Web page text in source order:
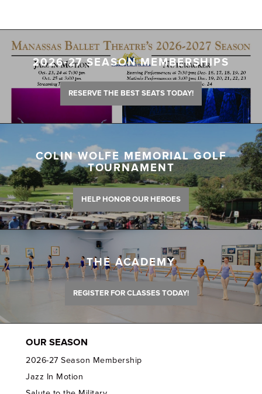
2026-27 SEASON MEMBERSHIPS
RESERVE THE BEST SEATS TODAY!
COLIN WOLFE MEMORIAL GOLF
TOURNAMENT
HELP HONOR OUR HEROES
THE ACADEMY
REGISTER FOR CLASSES TODAY!
OUR SEASON
2026-27 Season Membership
Jazz In Motion